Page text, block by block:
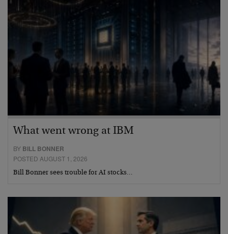
What went wrong at IBM
BY BILL BONNER
POSTED AUGUST 1, 2026
Bill Bonner sees trouble for AI stocks…